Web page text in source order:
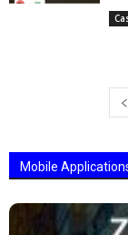
Mobile